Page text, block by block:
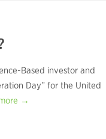
Based investor and
Day” for the United
→